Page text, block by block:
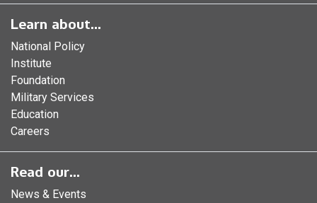
Learn about...
National Policy
Institute
Foundation
Military Services
Education
Careers
Read our...
News & Events